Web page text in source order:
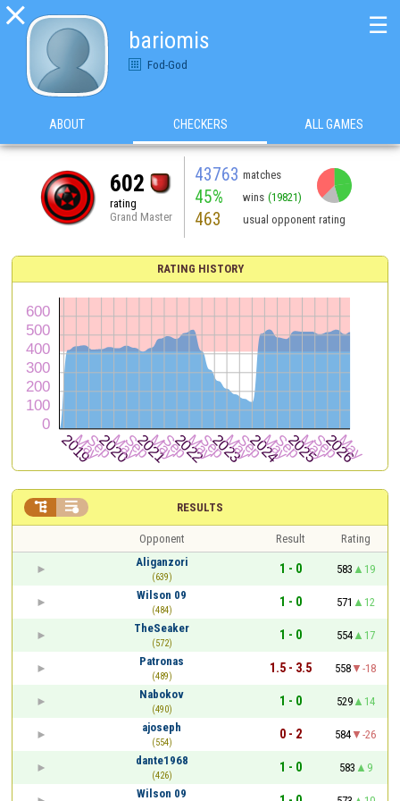

bariomis
Fod-God
☰
ABOUT CHECKERS ALL GAMES
602
rating
Grand Master
43763 matches
45% wins (19821)
463 usual opponent rating
RATING HISTORY
RESULTS
 
Opponent Result
Rating
Aliganzori
(639)
1 - 0 583
19
Wilson 09
(484)
1 - 0 571
12
TheSeaker
(572)
1 - 0 554
17
Patronas
(489)
1.5 - 3.5 558
-18
Nabokov
(490)
1 - 0 529
14
ajoseph
(554)
0 - 2 584
-26
dante1968
(426)
1 - 0 583
9
Wilson 09